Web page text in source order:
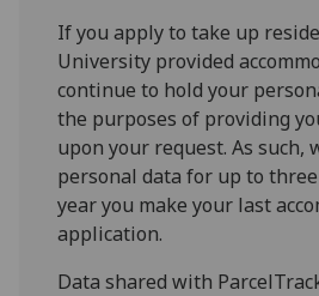
If you apply to take up
University provided
continue to hold your
the purposes of providing
upon your request. As
personal data for up to
year you make your last
application.
Data shared with